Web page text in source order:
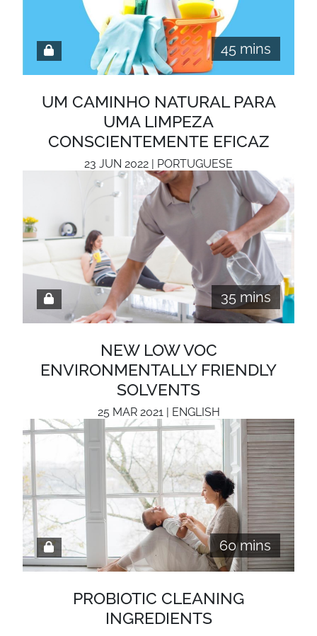
45 mins
UM CAMINHO NATURAL PARA
UMA LIMPEZA
CONSCIENTEMENTE EFICAZ
23 JUN 2022 | PORTUGUESE
35 mins
NEW LOW VOC
ENVIRONMENTALLY FRIENDLY
SOLVENTS
25 MAR 2021 | ENGLISH
60 mins
PROBIOTIC CLEANING
INGREDIENTS